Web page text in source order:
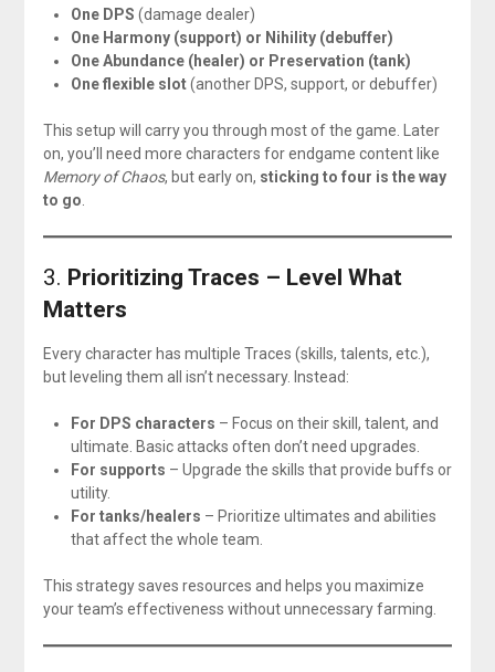
One DPS (damage dealer)
One Harmony (support) or Nihility (debuffer)
One Abundance (healer) or Preservation (tank)
One flexible slot(another DPS, support, or debuffer)
This setup will carry you through most of the game. Later
on, you’ll need more characters for endgame content like
Memory of Chaos, but early on, sticking to four is the way
to go
3. Prioritizing Traces – Level What
Matters
Every character has multiple Traces (skills, talents, etc.),
but leveling them all isn’t necessary. Instead:
For DPS characters – Focus on their skill, talent, and
ultimate. Basic attacks often don’t need upgrades.
For supports – Upgrade the skills that provide buffs or
utility.
For tanks/healers – Prioritize ultimates and abilities
that affect the whole team.
This strategy saves resources and helps you maximize
your team’s effectiveness without unnecessary farming.